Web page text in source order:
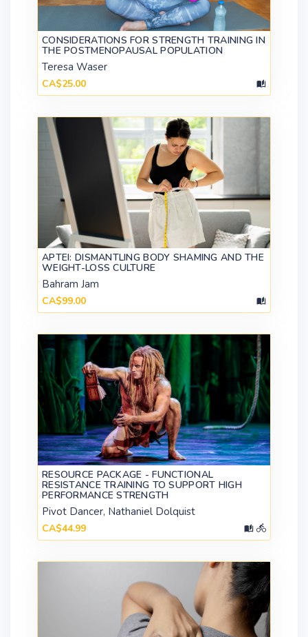
CONSIDERATIONS FOR STRENGTH TRAINING IN
THE POSTMENOPAUSAL POPULATION
Teresa Waser
CA$25.00
APTEI: DISMANTLING BODY SHAMING AND THE
WEIGHT-LOSS CULTURE
Bahram Jam
CA$99.00
RESOURCE PACKAGE - FUNCTIONAL
RESISTANCE TRAINING TO SUPPORT HIGH
PERFORMANCE STRENGTH
Pivot Dancer, Nathaniel Dolquist
CA$44.99